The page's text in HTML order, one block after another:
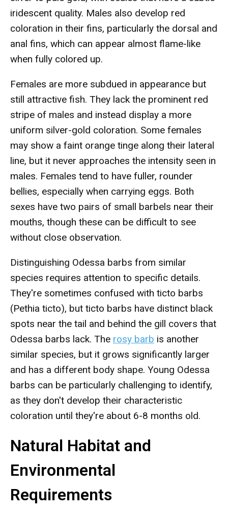
iridescent quality. Males also develop red
coloration in their fins, particularly the dorsal and
anal fins, which can appear almost flame-like
when fully colored up.
Females are more subdued in appearance but
still attractive fish. They lack the prominent red
stripe of males and instead display a more
uniform silver-gold coloration. Some females
may show a faint orange tinge along their lateral
line, but it never approaches the intensity seen in
males. Females tend to have fuller, rounder
bellies, especially when carrying eggs. Both
sexes have two pairs of small barbels near their
mouths, though these can be difficult to see
without close observation.
Distinguishing Odessa barbs from similar
species requires attention to specific details.
They're sometimes confused with ticto barbs
(Pethia ticto), but ticto barbs have distinct black
spots near the tail and behind the gill covers that
Odessa barbs lack. The rosy barb is another
similar species, but it grows significantly larger
and has a different body shape. Young Odessa
barbs can be particularly challenging to identify,
as they don't develop their characteristic
coloration until they're about 6-8 months old.
Natural Habitat and
Environmental
Requirements